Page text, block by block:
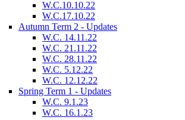
W.C.10.10.22
W.C.17.10.22
Autumn Term 2 - Updates
W.C. 14.11.22
W.C. 21.11.22
W.C. 28.11.22
W.C. 5.12.22
W.C. 12.12.22
Spring Term 1 - Updates
W.C. 9.1.23
W.C. 16.1.23